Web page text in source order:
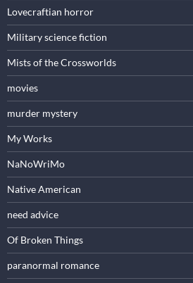
Lovecraftian horror
Military science fiction
Mists of the Crossworlds
movies
murder mystery
My Works
NaNoWriMo
Native American
need advice
Of Broken Things
paranormal romance